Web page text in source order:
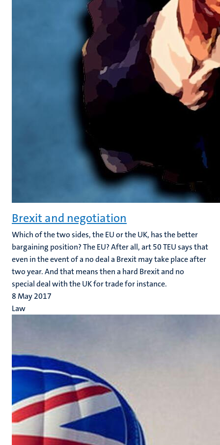
Brexit and negotiation
Which of the two sides, the EU or the UK, has the better
bargaining position? The EU? After all, art 50 TEU says that
even in the event of a no deal a Brexit may take place after
two year. And that means then a hard Brexit and no
special deal with the UK for trade for instance.
8 May 2017
Law